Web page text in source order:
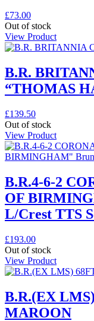
£73.00
Out of stock
View Product
B.R.
“THOMAS
£139.50
Out of stock
View Product
B.R.4-6-2
OF
L/Crest TTS
£193.00
Out of stock
View Product
B.R.(EX
MAROON